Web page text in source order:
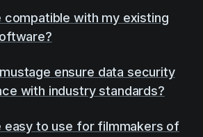
compatible with my existing
ensure data security
with industry standards?
easy to use for filmmakers of